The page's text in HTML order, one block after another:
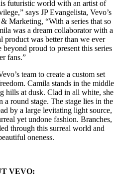
futuristic world with an artist of
says JP Evangelista, Vevo’s
Marketing, “With a series that so
was a dream collaborator with a
product was better than we ever
proud to present this series
fans.”
team to create a custom set
Camila stands in the middle
hills at dusk. Clad in all white, she
a round stage. The stage lies in the
by a large levitating light source,
yet undone fashion. Branches,
through this surreal world and
oneness.
VEVO: